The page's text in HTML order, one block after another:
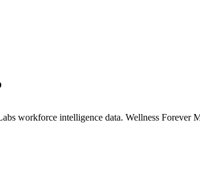
workforce intelligence data. Wellness Forever